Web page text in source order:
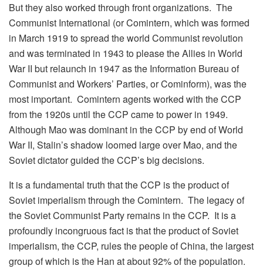
But they also worked through front organizations. The
Communist International (or Comintern, which was formed
in March 1919 to spread the world Communist revolution
and was terminated in 1943 to please the Allies in World
War II but relaunch in 1947 as the Information Bureau of
Communist and Workers’ Parties, or Cominform), was the
most important. Comintern agents worked with the CCP
from the 1920s until the CCP came to power in 1949.
Although Mao was dominant in the CCP by end of World
War II, Stalin’s shadow loomed large over Mao, and the
Soviet dictator guided the CCP’s big decisions.
It is a fundamental truth that the CCP is the product of
Soviet imperialism through the Comintern. The legacy of
the Soviet Communist Party remains in the CCP. It is a
profoundly incongruous fact is that the product of Soviet
imperialism, the CCP, rules the people of China, the largest
group of which is the Han at about 92% of the population.